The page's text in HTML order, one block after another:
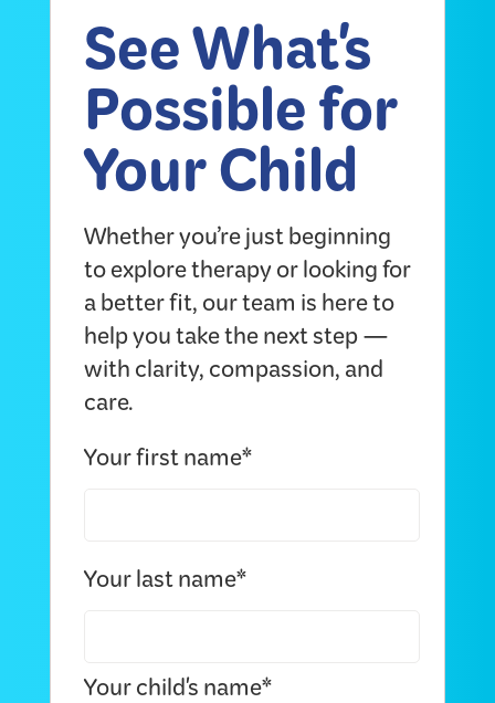
See What's
Possible for
Your Child
Whether you’re just beginning
to explore therapy or looking for
a better fit, our team is here to
help you take the next step —
with clarity, compassion, and
care.
Your first name*
Your last name*
Your child's name*